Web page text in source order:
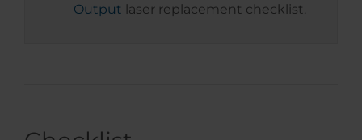
Output laser replacement checklist.